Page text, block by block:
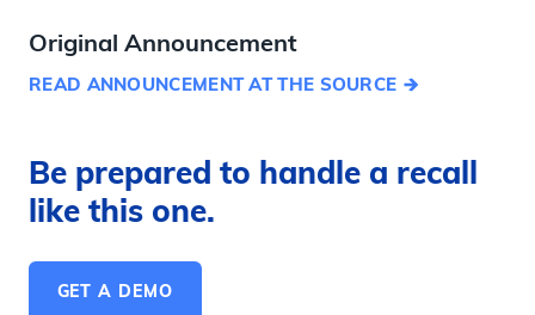
Original Announcement
READ ANNOUNCEMENT AT THE SOURCE
Be prepared to handle a recall
like this one.
GET A DEMO